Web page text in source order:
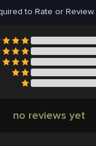
to Rate or Review.
no reviews yet